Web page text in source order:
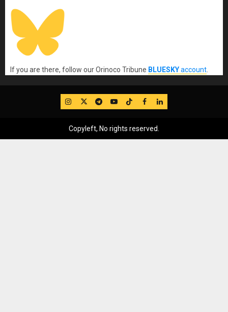
If you are there, follow our Orinoco Tribune BLUESKYaccount
IG TwitterTelegram
YouTube
TikTok
FB LinkedIn
Copyleft, No rights reserved.